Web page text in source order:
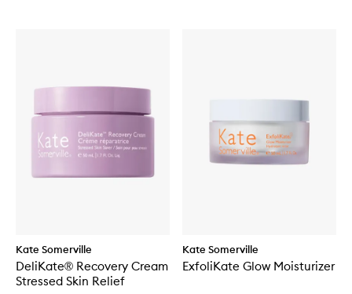
Kate Somerville
DeliKate® Recovery Cream
Stressed Skin Relief
Kate Somerville
ExfoliKate Glow Moisturizer